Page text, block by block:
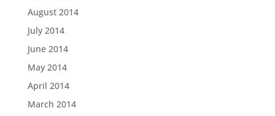
August 2014
July 2014
June 2014
May 2014
April 2014
March 2014